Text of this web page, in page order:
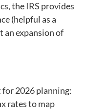
the IRS provides
(helpful as a
an expansion of
for 2026 planning:
rates to map